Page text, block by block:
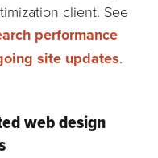
client. See
performance
site updates.
web design